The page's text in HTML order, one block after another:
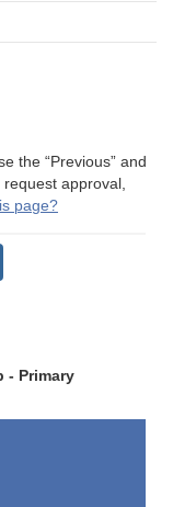
the “Previous” and
request approval,
page?
- Primary